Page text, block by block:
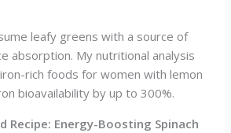
leafy greens with a source of
absorption. My nutritional analysis
rich foods for women with lemon
bioavailability by up to 300%.
Recipe: Energy-Boosting Spinach